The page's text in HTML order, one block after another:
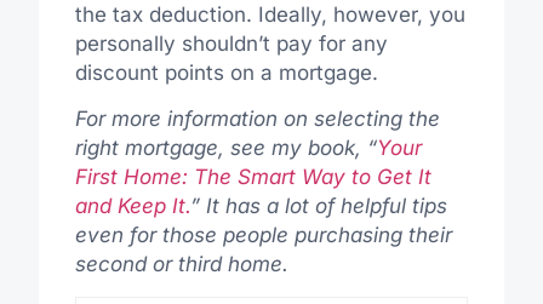
the tax deduction. Ideally, however, you
personally shouldn’t pay for any
discount points on a mortgage.
For more information on selecting the
right mortgage, see my book, “Your
First Home: The Smart Way to Get It
and Keep It.” It has a lot of helpful tips
even for those people purchasing their
second or third home.